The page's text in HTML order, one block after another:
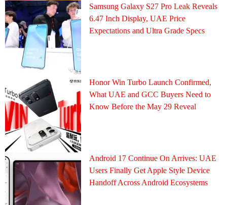
Samsung Galaxy S27 Pro Leak Reveals
6.47 Inch Display, UAE Price
Expectations and Ultra Grade Specs
Honor Win Turbo Launch Confirmed,
What UAE and GCC Buyers Need to
Know Before the May 29 Reveal
Android 17 Continue On Arrives: UAE
Users Finally Get Apple Style Device
Handoff Across Android Ecosystems